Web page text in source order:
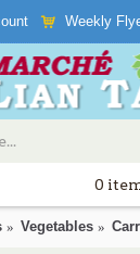
Weekly
0
Vegetables